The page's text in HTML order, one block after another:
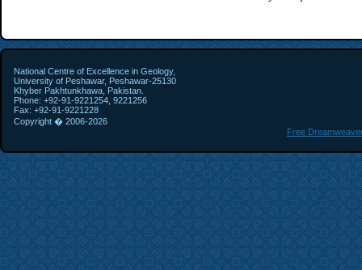
National Centre of Excellence in Geology,
University of Peshawar, Peshawar-25130
Khyber Pakhtunkhawa, Pakistan.
Phone: +92-91-9221254, 9221256
Fax: +92-91-9221228
Copyright � 2006-2026
Free